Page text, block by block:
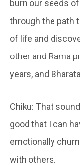
burn our seeds of
through the path
of life and
other and Rama
years, and
Chiku: That
good that I can
emotionally
with others.